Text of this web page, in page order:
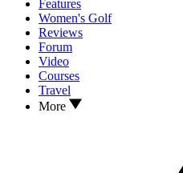
Features
Women's Golf
Reviews
Forum
Video
Courses
Travel
More